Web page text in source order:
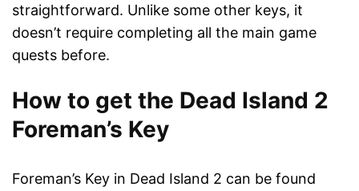
straightforward. Unlike some other keys, it
doesn’t require completing all the main game
quests before.
How to get the Dead Island 2
Foreman’s Key
Foreman’s Key in Dead Island 2 can be found